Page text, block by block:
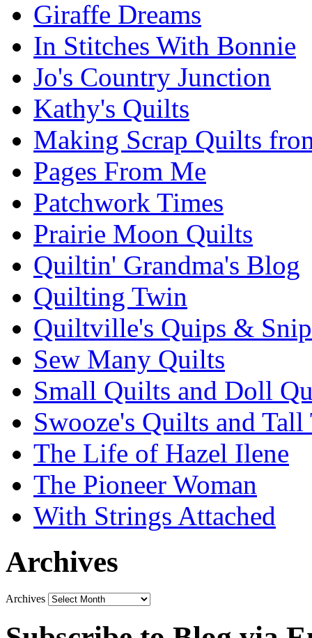
Giraffe Dreams
In Stitches With Bonnie
Jo's Country Junction
Kathy's Quilts
Making Scrap Quilts
Pages From Me
Patchwork Times
Prairie Moon Quilts
Quiltin' Grandma's Blog
Quilting Twin
Quiltville's Quips &
Sew Many Quilts
Small Quilts and Doll
Swooze's Quilts and Tall
The Life of Hazel Ilene
The Pioneer Woman
With Strings Attached
Archives
Archives